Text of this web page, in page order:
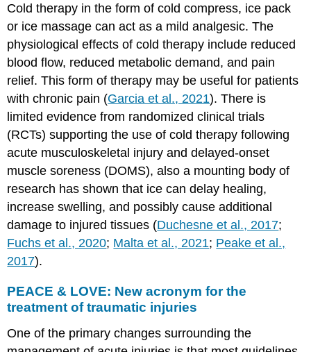
Cold therapy in the form of cold compress, ice pack
or ice massage can act as a mild analgesic. The
physiological effects of cold therapy include reduced
blood flow, reduced metabolic demand, and pain
relief. This form of therapy may be useful for patients
with chronic pain (Garcia et al., 2021). There is
limited evidence from randomized clinical trials
(RCTs) supporting the use of cold therapy following
acute musculoskeletal injury and delayed-onset
muscle soreness (DOMS), also a mounting body of
research has shown that ice can delay healing,
increase swelling, and possibly cause additional
damage to injured tissues (Duchesne et al., 2017;
Fuchs et al., 2020; Malta et al., 2021; Peake et al.,
2017).
PEACE & LOVE: New acronym for the
treatment of traumatic injuries
One of the primary changes surrounding the